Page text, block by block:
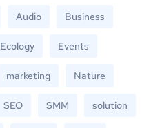
Audio Business
Ecology Events
marketing Nature
SEO SMM solution